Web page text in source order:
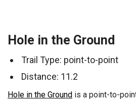
Hole in the Ground
Trail Type: point-to-point
Distance: 11.2
Hole in the Ground is a point-to-